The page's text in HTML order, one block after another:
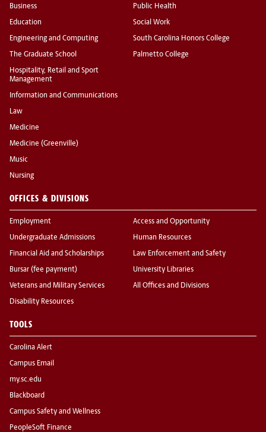
Business
Education
Engineering and Computing
The Graduate School
Hospitality, Retail and Sport
Management
Information and Communications
Law
Medicine
Medicine (Greenville)
Music
Nursing
Public Health
Social Work
South Carolina Honors College
Palmetto College
OFFICES & DIVISIONS
Employment
Undergraduate Admissions
Financial Aid and Scholarships
Bursar (fee payment)
Veterans and Military Services
Disability Resources
Access and Opportunity
Human Resources
Law Enforcement and Safety
University Libraries
All Offices and Divisions
TOOLS
Carolina Alert
Campus Email
my.sc.edu
Blackboard
Campus Safety and Wellness
PeopleSoft Finance